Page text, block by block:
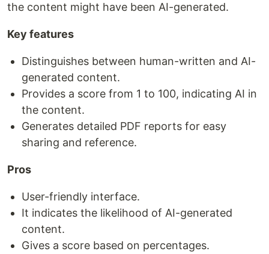
the content might have been AI-generated.
Key features
Distinguishes between human-written and AI-
generated content.
Provides a score from 1 to 100, indicating AI in
the content.
Generates detailed PDF reports for easy
sharing and reference.
Pros
User-friendly interface.
It indicates the likelihood of AI-generated
content.
Gives a score based on percentages.